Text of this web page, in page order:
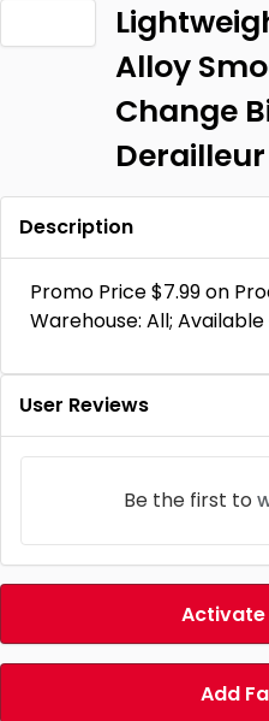
Alloy
Change
Description
Promo Price $7.99 on
Warehouse: All;
User Reviews
Be the first to
Activate
Add